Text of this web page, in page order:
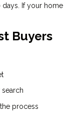
If your
Buyers
process